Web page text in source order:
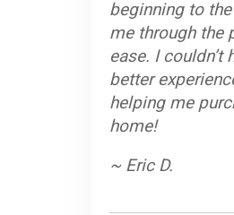
beginning to
me through the
ease. I couldn’t
better
helping me
home!
~ Eric D.